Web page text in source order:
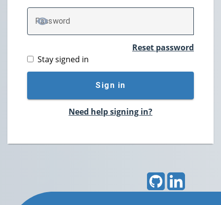
Password
TOGGLE PASSWORD
Reset password
Stay signed in
Sign in
Need help signing in?